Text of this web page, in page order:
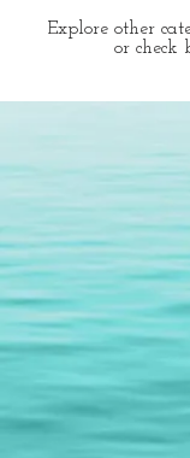
Explore other
or check